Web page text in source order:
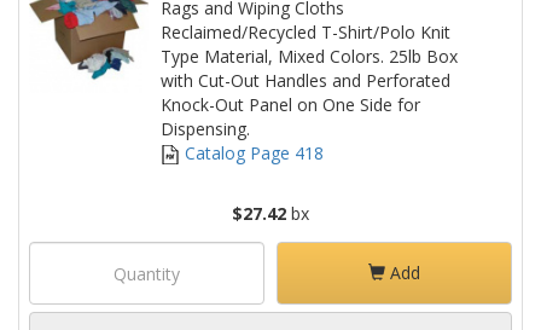
Rags and Wiping Cloths
Reclaimed/Recycled T-Shirt/Polo Knit
Type Material, Mixed Colors. 25lb Box
with Cut-Out Handles and Perforated
Knock-Out Panel on One Side for
Dispensing.
Catalog Page 418
$27.42 bx
Add